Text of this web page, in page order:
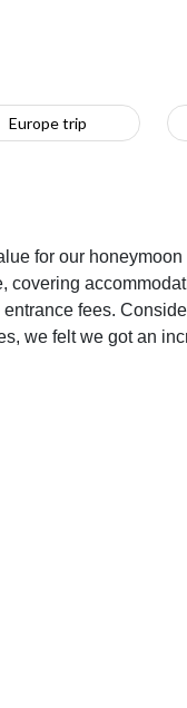
Europe trip
for our
covering
fees.
we felt we got an